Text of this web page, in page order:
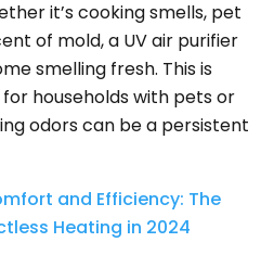
it’s cooking smells, pet
of mold, a UV air purifier
smelling fresh. This is
households with pets or
odors can be a persistent
and Efficiency: The
Heating in 2024